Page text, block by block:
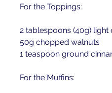
For the Toppings:
2 tablespoons (40g)
50g chopped walnuts
1 teaspoon ground
For the Muffins: